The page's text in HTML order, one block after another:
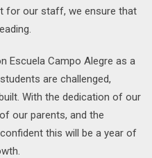
for our staff, we ensure that
Escuela Campo Alegre as a
are challenged,
With the dedication of our
our parents, and the
this will be a year of